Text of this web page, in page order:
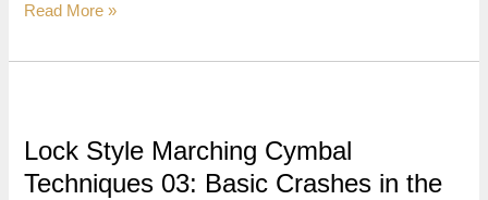
Lock
Marching
Softer
Crashes
Read More »
Lock Style Marching Cymbal
Techniques 03: Basic Crashes in the